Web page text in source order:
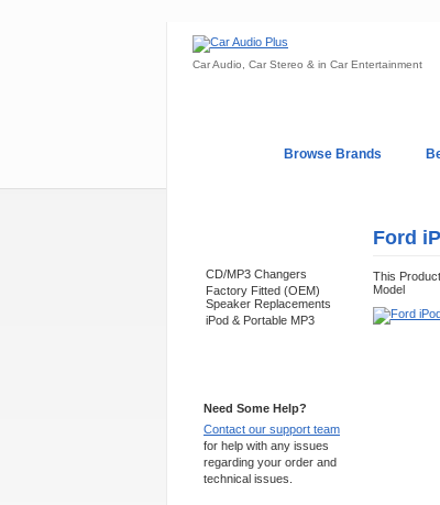
Car Audio, Car Stereo & in Car Entertainment
Browse Brands
CD/MP3 Changers
Factory Fitted (OEM)
Speaker Replacements
iPod & Portable MP3
Need Some Help?
Contact our support team
for help with any issues
regarding your order and
technical issues.
Ford
This
Model